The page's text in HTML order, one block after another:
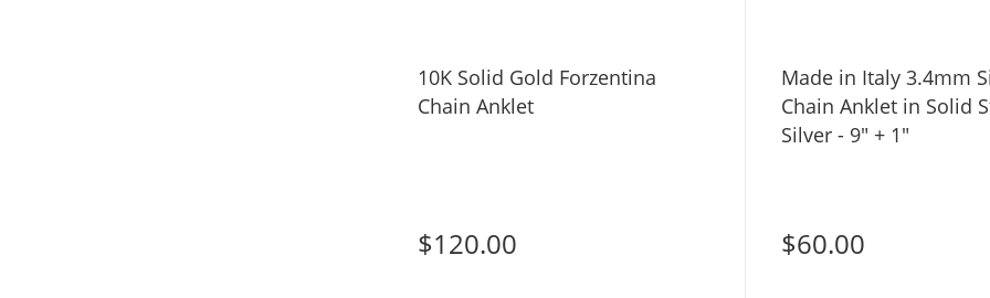
10K Solid Gold Forzentina
Chain Anklet
$120.00
Made in Italy 3.4mm
Chain Anklet in Solid
Silver - 9" + 1"
$60.00